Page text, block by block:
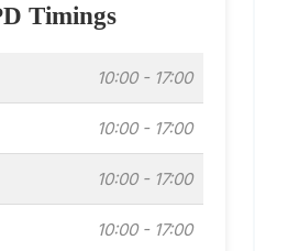
Timings
10:00 - 17:00
10:00 - 17:00
10:00 - 17:00
10:00 - 17:00